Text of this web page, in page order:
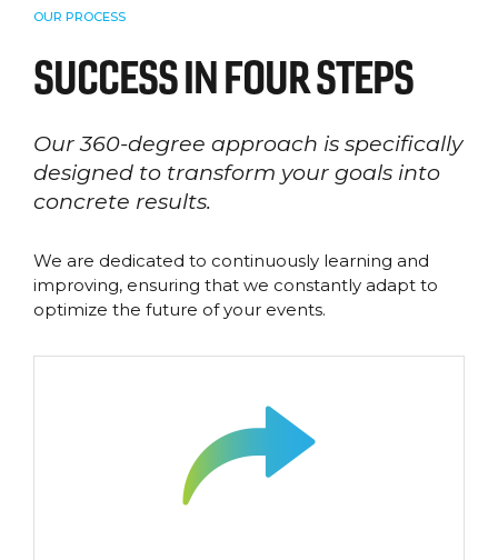
OUR PROCESS
SUCCESS IN FOUR STEPS
Our 360-degree approach is specifically
designed to transform your goals into
concrete results.
We are dedicated to continuously learning and
improving, ensuring that we constantly adapt to
optimize the future of your events.